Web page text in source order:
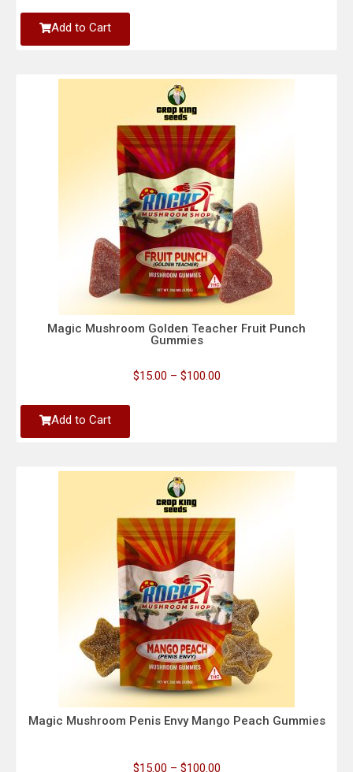
Add to Cart
Magic Mushroom Golden Teacher Fruit Punch
Gummies
$15.00 – $100.00
Add to Cart
Magic Mushroom Penis Envy Mango Peach Gummies
$15.00 – $100.00